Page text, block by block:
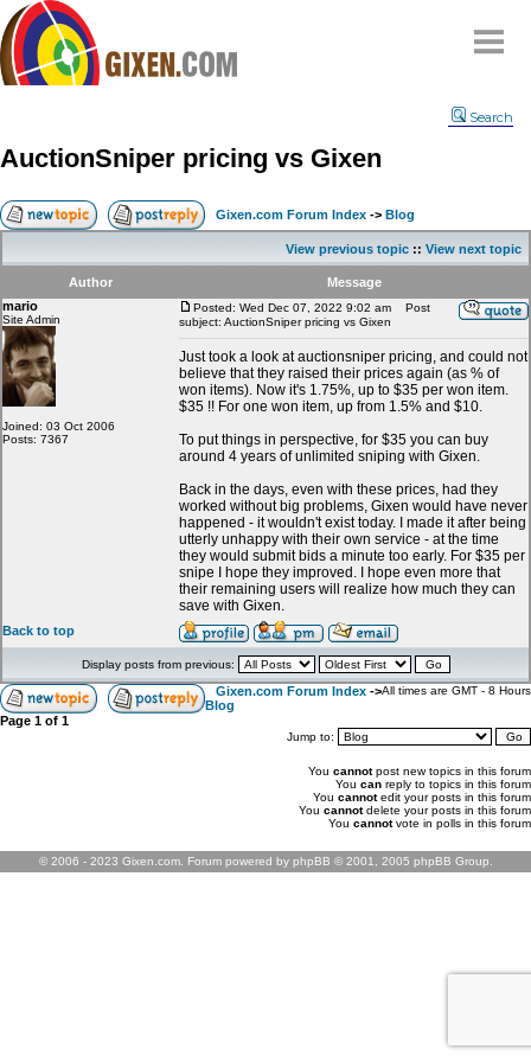
Compare
FAQ
Community
Terms
Contact
My Snipes
Search
AuctionSniper pricing vs Gixen
Gixen.com Forum Index -> Blog
View previous topic :: View next topic
Author
Message
mario
Site Admin
Joined: 03 Oct 2006
Posts: 7367
Posted: Wed Dec 07, 2022 9:02 am
Post
subject: AuctionSniper pricing vs Gixen
Just took a look at auctionsniper pricing, and could not
believe that they raised their prices again (as % of
won items). Now it's 1.75%, up to $35 per won item.
$35 !! For one won item, up from 1.5% and $10.
To put things in perspective, for $35 you can buy
around 4 years of unlimited sniping with Gixen.
Back in the days, even with these prices, had they
worked without big problems, Gixen would have never
happened - it wouldn't exist today. I made it after being
utterly unhappy with their own service - at the time
they would submit bids a minute too early. For $35 per
snipe I hope they improved. I hope even more that
their remaining users will realize how much they can
save with Gixen.
Back to top
Display posts from previous:
Gixen.com Forum Index ->
Blog
All times are GMT - 8 Hours
Page 1 of 1
Jump to:
You cannotpost new topics in this forum
You can reply to topics in this forum
You cannotedit your posts in this forum
You cannotdelete your posts in this forum
You cannotvote in polls in this forum
© 2006 - 2023 Gixen.com. Forum powered by phpBB © 2001, 2005 phpBB Group.